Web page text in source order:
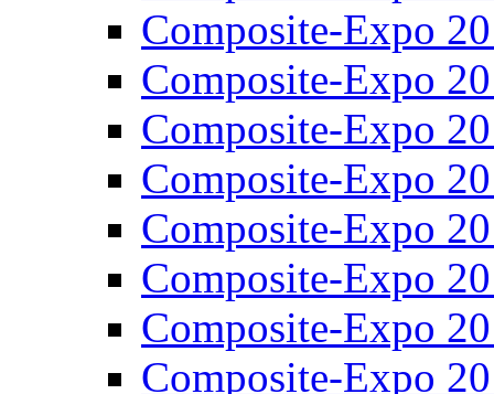
Composite-Expo
Composite-Expo
Composite-Expo
Composite-Expo
Composite-Expo
Composite-Expo
Composite-Expo
Composite-Expo